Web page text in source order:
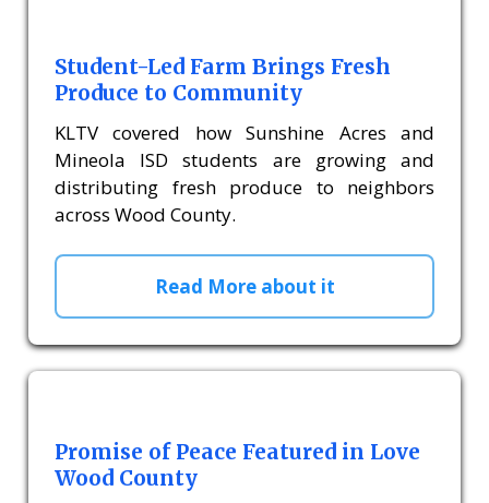
Student-Led Farm Brings Fresh
Produce to Community
KLTV covered how Sunshine Acres and
Mineola ISD students are growing and
distributing fresh produce to neighbors
across Wood County.
Read More about it
Promise of Peace Featured in Love
Wood County